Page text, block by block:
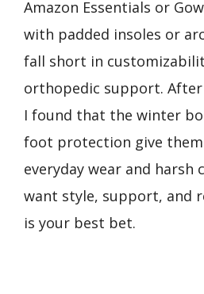
Amazon Essentials or
with padded insoles or
fall short in
orthopedic support.
I found that the winter
foot protection give
everyday wear and harsh
want style, support, and
is your best bet.